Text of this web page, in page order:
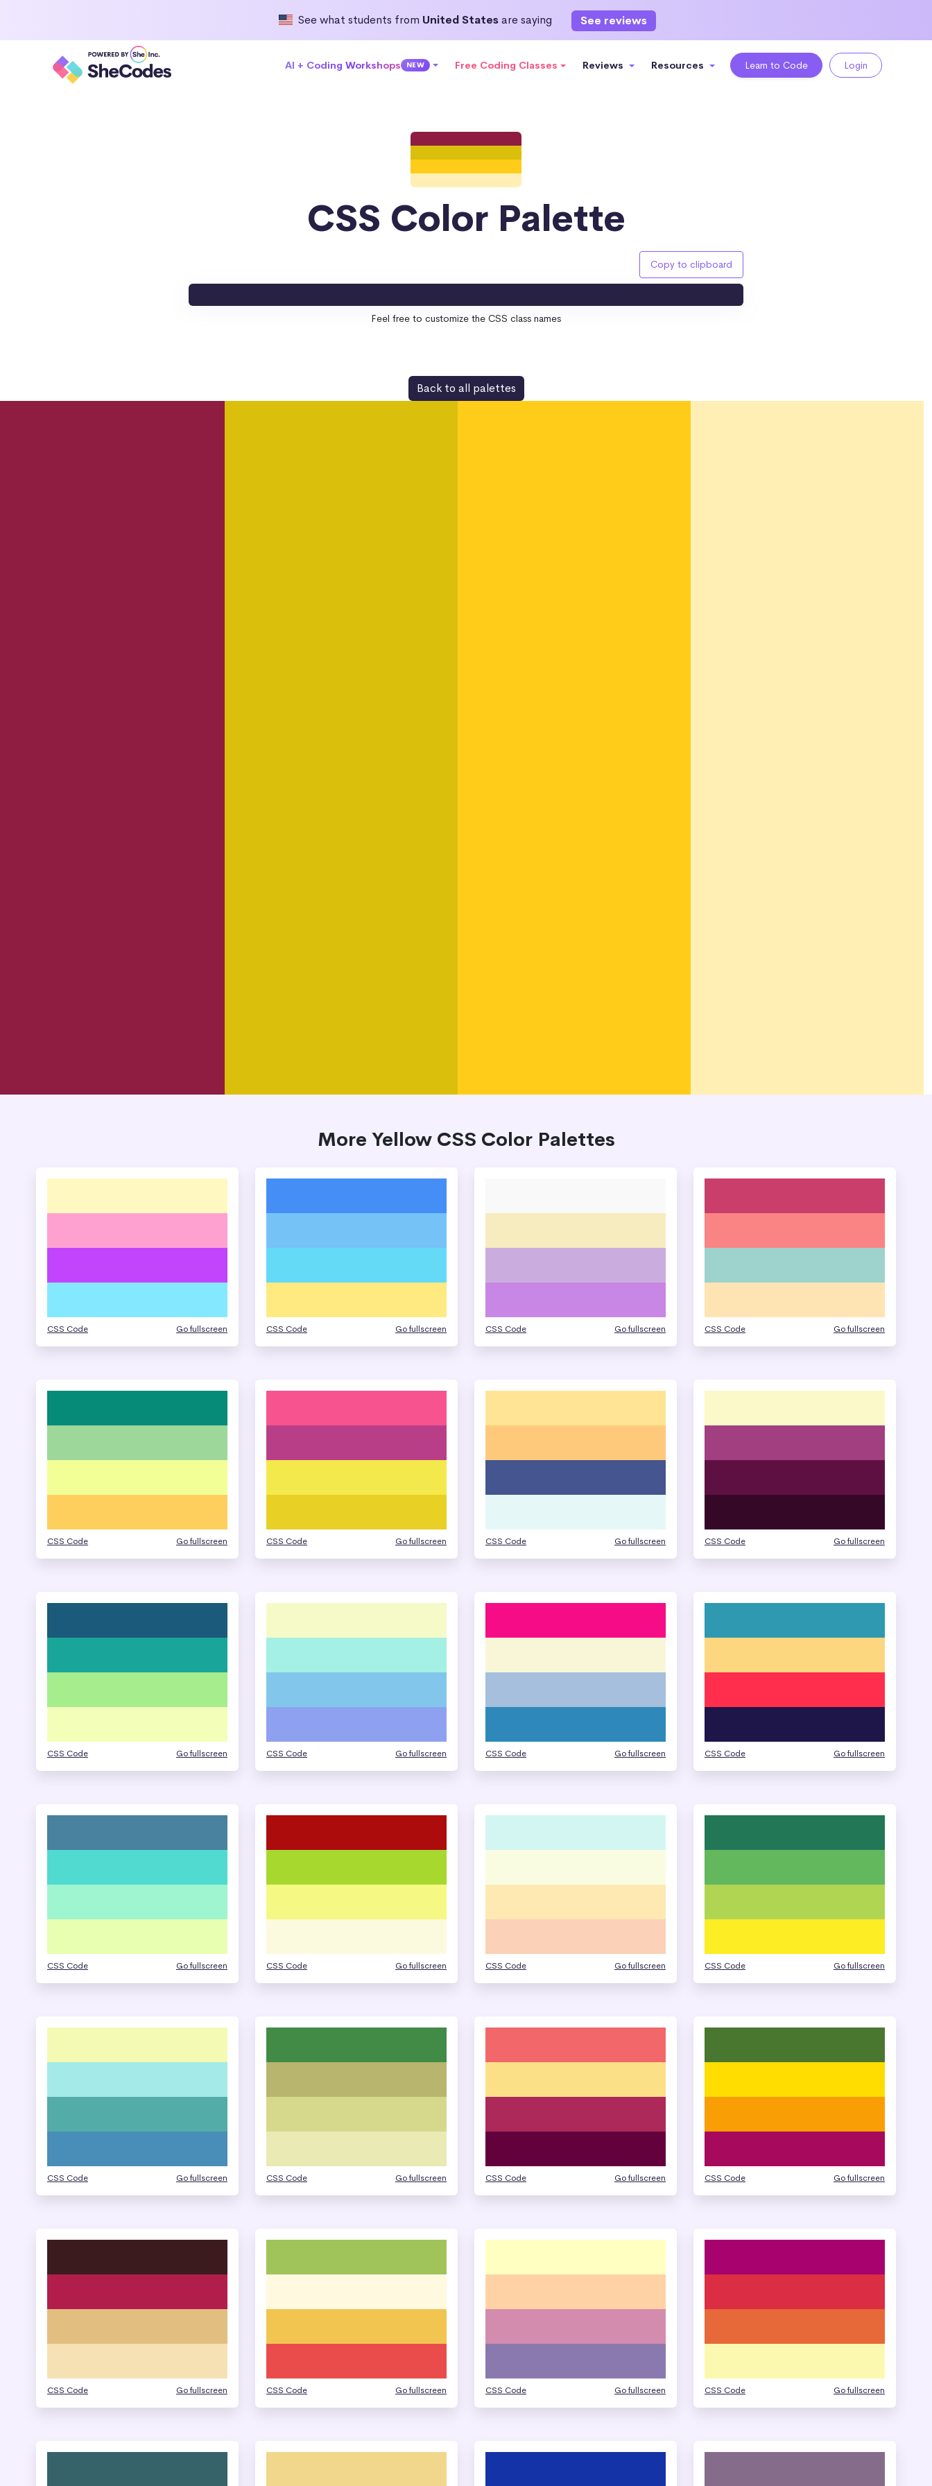
See what students from United Statesare saying See reviews
AI + Coding Workshops NEW Free Coding Classes Reviews Resources Learn to Code Login
CSS Color Palette
Copy to clipboard
Feel free to customize the CSS class names
Back to all palettes
More Yellow CSS Color Palettes
CSS Code Go fullscreen CSS Code Go fullscreen CSS Code Go fullscreen CSS Code Go fullscreen
CSS Code Go fullscreen CSS Code Go fullscreen CSS Code Go fullscreen CSS Code Go fullscreen
CSS Code Go fullscreen CSS Code Go fullscreen CSS Code Go fullscreen CSS Code Go fullscreen
CSS Code Go fullscreen CSS Code Go fullscreen CSS Code Go fullscreen CSS Code Go fullscreen
CSS Code Go fullscreen CSS Code Go fullscreen CSS Code Go fullscreen CSS Code Go fullscreen
CSS Code Go fullscreen CSS Code Go fullscreen CSS Code Go fullscreen CSS Code Go fullscreen